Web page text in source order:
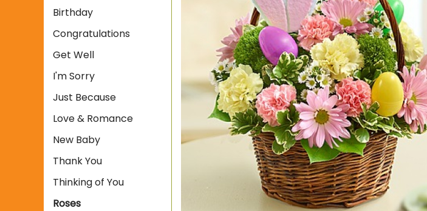
Birthday
Congratulations
Get Well
I'm Sorry
Just Because
Love & Romance
New Baby
Thank You
Thinking of You
Roses